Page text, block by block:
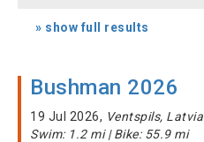
» show full results
Bushman 2026
19 Jul 2026, Ventspils, Latvia
Swim: 1.2 mi | Bike: 55.9 mi